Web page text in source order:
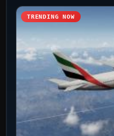
TRENDING NOW